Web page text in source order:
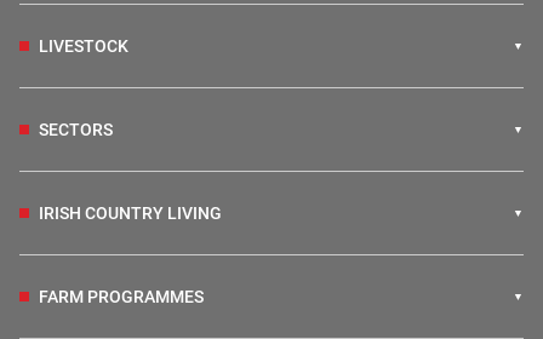
LIVESTOCK
SECTORS
IRISH COUNTRY LIVING
FARM PROGRAMMES